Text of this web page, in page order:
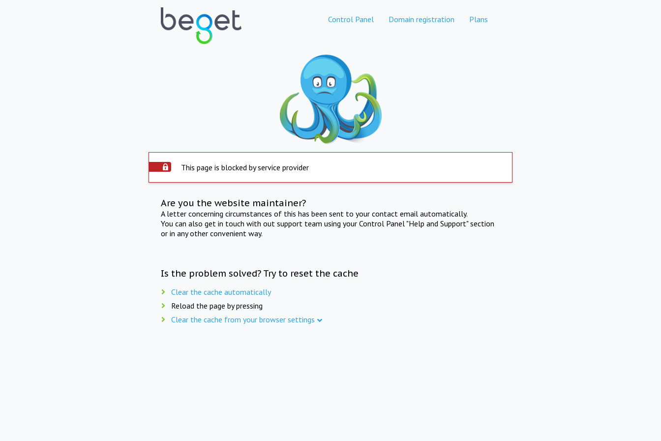
Control Panel Domain registration Plans
This page is blocked by service provider
Are you the website maintainer?
A letter concerning circumstances of this has been sent to your contact email automatically.
You can also get in touch with out support team using your Control Panel "Help and Support" section
or in any other convenient way.
Is the problem solved? Try to reset the cache
Clear the cache automatically
Reload the page by pressing
Clear the cache from your browser settings